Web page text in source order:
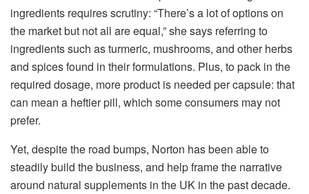
ingredients requires scrutiny: “There’s a lot of options on
the market but not all are equal,” she says referring to
ingredients such as turmeric, mushrooms, and other herbs
and spices found in their formulations. Plus, to pack in the
required dosage, more product is needed per capsule: that
can mean a heftier pill, which some consumers may not
prefer.
Yet, despite the road bumps, Norton has been able to
steadily build the business, and help frame the narrative
around natural supplements in the UK in the past decade.